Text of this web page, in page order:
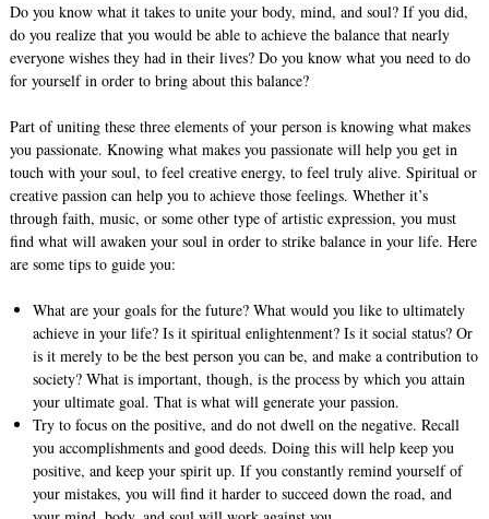
Do you know what it takes to unite your body, mind, and soul? If you did,
do you realize that you would be able to achieve the balance that nearly
everyone wishes they had in their lives? Do you know what you need to do
for yourself in order to bring about this balance?
Part of uniting these three elements of your person is knowing what makes
you passionate. Knowing what makes you passionate will help you get in
touch with your soul, to feel creative energy, to feel truly alive. Spiritual or
creative passion can help you to achieve those feelings. Whether it’s
through faith, music, or some other type of artistic expression, you must
find what will awaken your soul in order to strike balance in your life. Here
are some tips to guide you:
What are your goals for the future? What would you like to ultimately
achieve in your life? Is it spiritual enlightenment? Is it social status? Or
is it merely to be the best person you can be, and make a contribution to
society? What is important, though, is the process by which you attain
your ultimate goal. That is what will generate your passion.
Try to focus on the positive, and do not dwell on the negative. Recall
you accomplishments and good deeds. Doing this will help keep you
positive, and keep your spirit up. If you constantly remind yourself of
your mistakes, you will find it harder to succeed down the road, and